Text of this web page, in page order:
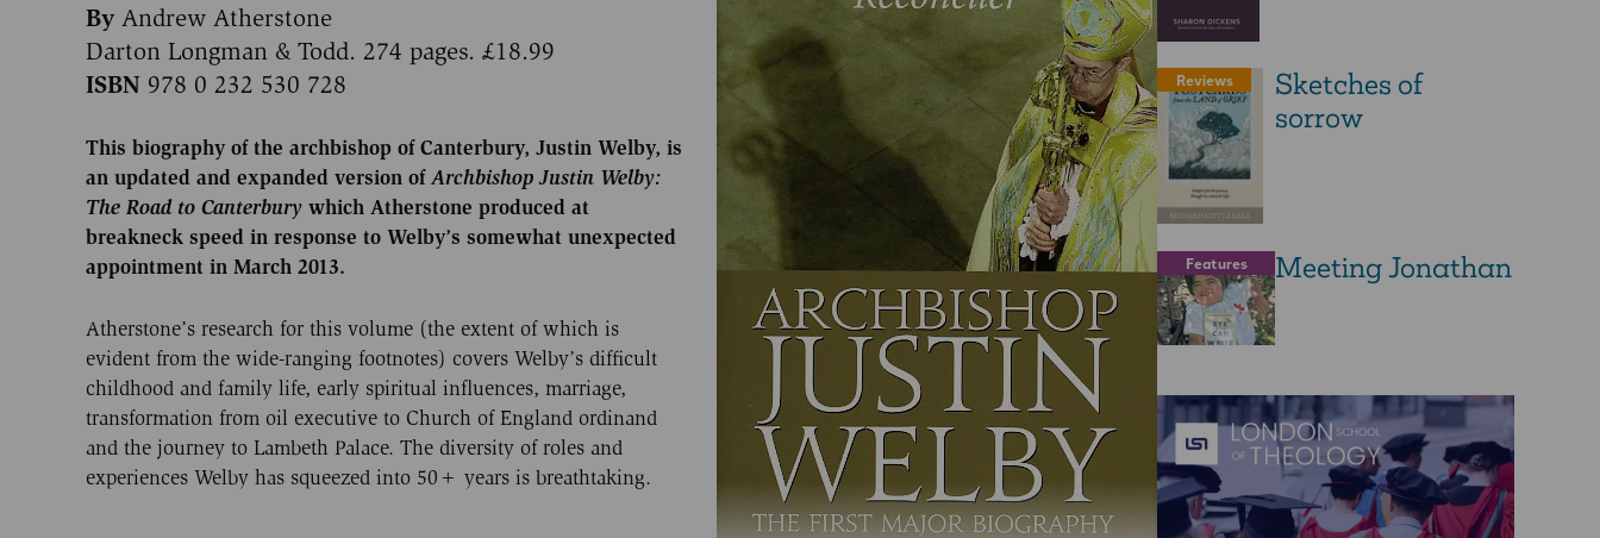
By Andrew Atherstone
Darton Longman & Todd. 274 pages. £18.99
ISBN 978 0 232 530 728
This biography of the archbishop of Canterbury, Justin Welby, is
an updated and expanded version of Archbishop Justin Welby:
The Road to Canterbury which Atherstone produced at
breakneck speed in response to Welby’s somewhat unexpected
appointment in March 2013.
Atherstone’s research for this volume (the extent of which is
evident from the wide-ranging footnotes) covers Welby’s difficult
childhood and family life, early spiritual influences, marriage,
transformation from oil executive to Church of England ordinand
and the journey to Lambeth Palace. The diversity of roles and
experiences Welby has squeezed into 50+ years is breathtaking.
Reviews
Sketches of
sorrow
Features Meeting Jonathan